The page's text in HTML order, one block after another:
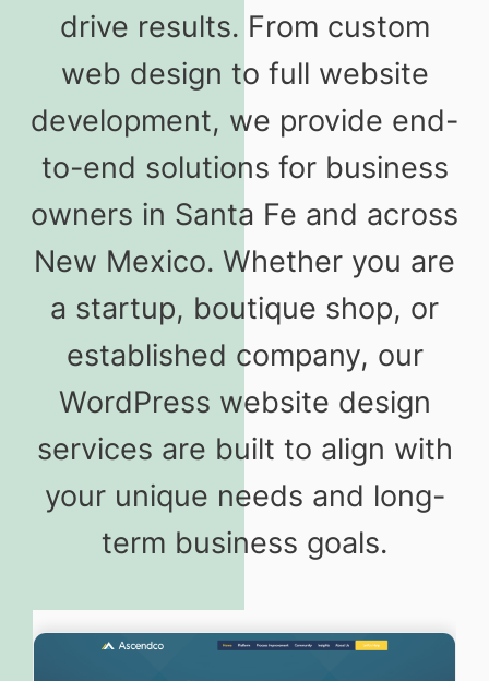
drive results. From custom
web design to full website
development, we provide end-
to-end solutions for business
owners in Santa Fe and across
New Mexico. Whether you are
a startup, boutique shop, or
established company, our
WordPress website design
services are built to align with
your unique needs and long-
term business goals.